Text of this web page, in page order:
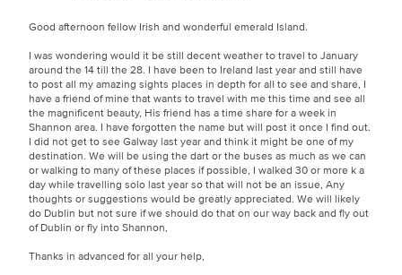
Good afternoon fellow Irish and wonderful emerald Island.
I was wondering would it be still decent weather to travel to January
around the 14 till the 28. I have been to Ireland last year and still have
to post all my amazing sights places in depth for all to see and share, I
have a friend of mine that wants to travel with me this time and see all
the magnificent beauty, His friend has a time share for a week in
Shannon area. I have forgotten the name but will post it once I find out.
I did not get to see Galway last year and think it might be one of my
destination. We will be using the dart or the buses as much as we can
or walking to many of these places if possible, I walked 30 or more k a
day while travelling solo last year so that will not be an issue, Any
thoughts or suggestions would be greatly appreciated. We will likely
do Dublin but not sure if we should do that on our way back and fly out
of Dublin or fly into Shannon,
Thanks in advanced for all your help,